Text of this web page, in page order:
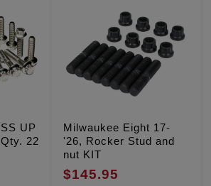
UP
22
Milwaukee Eight 17-
'26, Rocker Stud and
nut KIT
$145.95